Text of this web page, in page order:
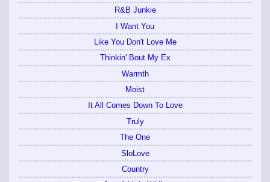
R&B Junkie
I Want You
Like You Don't Love Me
Thinkin' Bout My Ex
Warmth
Moist
It All Comes Down To Love
Truly
The One
SloLove
Country